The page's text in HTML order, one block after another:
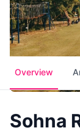
Overview
Sohna